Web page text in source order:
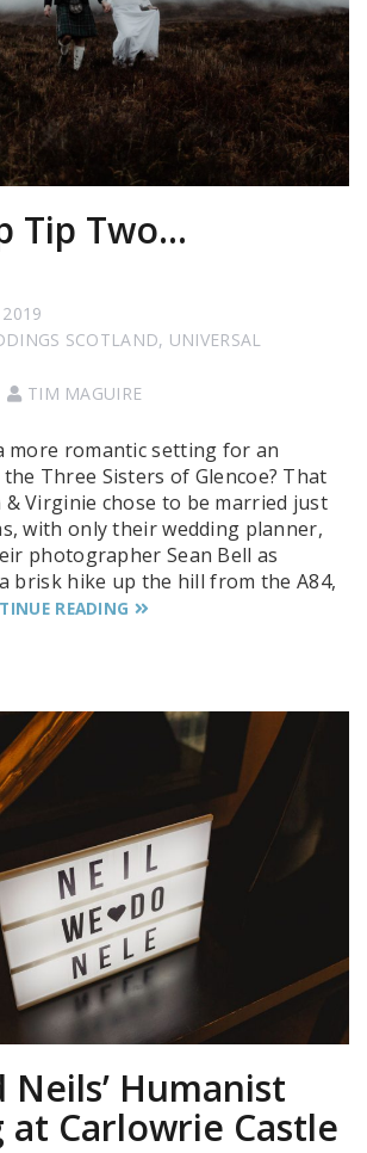
Tip Two…
SCOTLAND, UNIVERSAL
TIM MAGUIRE
more romantic setting for an
Three Sisters of Glencoe? That
& Virginie chose to be married just
with only their wedding planner,
photographer Sean Bell as
brisk hike up the hill from the A84,
READING
Neils’ Humanist
at Carlowrie Castle